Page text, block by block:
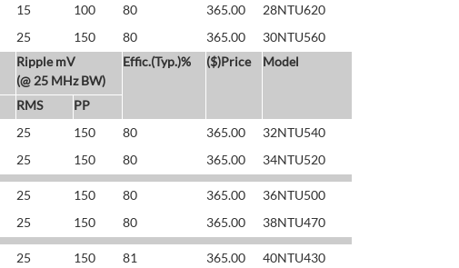
15 100 80 365.00
28NTU620
25 150 80 365.00
30NTU560
Ripple mV
(@ 25 MHz BW)
Effic.(Typ.)% ($)Price Model
RMS
PP
25 150 80 365.00
32NTU540
25 150 80 365.00 34NTU520
25 150 80 365.00
36NTU500
25 150 80 365.00 38NTU470
25 150 81 365.00
40NTU430